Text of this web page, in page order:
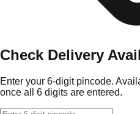
Check Delivery
Enter your 6-digit pincode.
once all 6 digits are entered.